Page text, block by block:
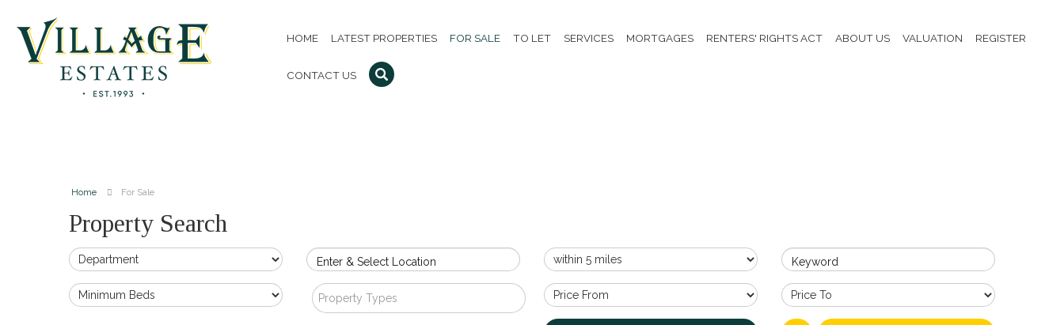
HOME LATEST PROPERTIES FOR SALE TO LET SERVICES MORTGAGES RENTERS' RIGHTS ACT ABOUT US VALUATION REGISTER
CONTACT US
Home For Sale
Property Search
Enter & Select Location Keyword
Property Types